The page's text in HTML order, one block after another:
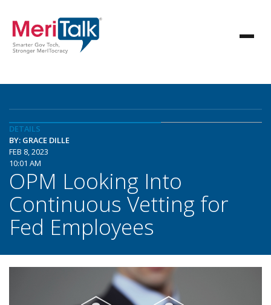
DETAILS
BY: GRACE DILLE
FEB 8, 2023
10:01 AM
OPM Looking Into
Continuous Vetting for
Fed Employees